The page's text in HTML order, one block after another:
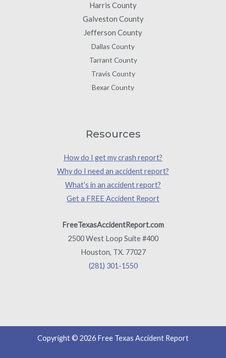
Harris County
Galveston County
Jefferson County
Dallas County
Tarrant County
Travis County
Bexar County
Resources
How do I get my crash report?
Why do I need an accident report?
What’s in an accident report?
Get a FREE Accident Report
FreeTexasAccidentReport.com
2500 West Loop Suite #400
Houston, TX. 77027
(281) 301-1550
Copyright © 2026 Free Texas Accident Report